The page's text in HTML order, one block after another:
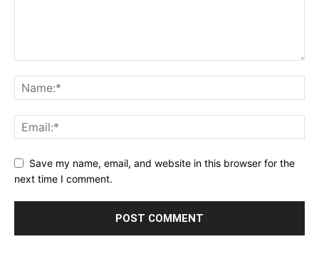
Save my name, email, and website in this browser for the
next time I comment.